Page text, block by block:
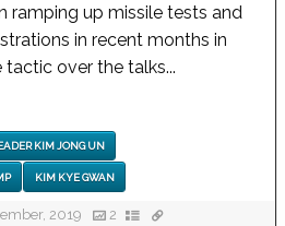
ramping up missile tests and
in recent months in
over the talks...
KIM JONG UN
KIM KYE GWAN
2019 2